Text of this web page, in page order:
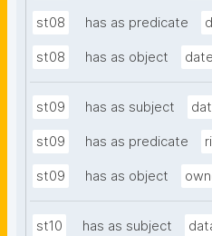
st08 has as predicate
st08 has as object
st09 has as subject
st09 has as predicate
st09 has as object
st10 has as subject